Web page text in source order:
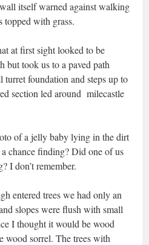
itself warned against walking
with grass.
at first sight looked to be
but took us to a paved path
turret foundation and steps up to
section led around milecastle
of a jelly baby lying in the dirt
chance finding? Did one of us
I don’t remember.
entered trees we had only an
slopes were flush with small
I thought it would be wood
wood sorrel. The trees with